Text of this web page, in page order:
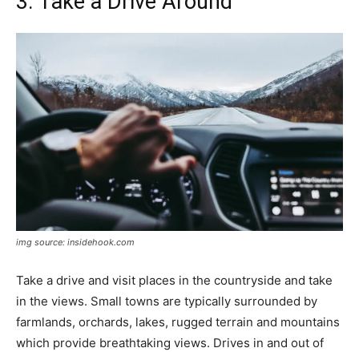
img source: insidehook.com
Take a drive and visit places in the countryside and take
in the views. Small towns are typically surrounded by
farmlands, orchards, lakes, rugged terrain and mountains
which provide breathtaking views. Drives in and out of